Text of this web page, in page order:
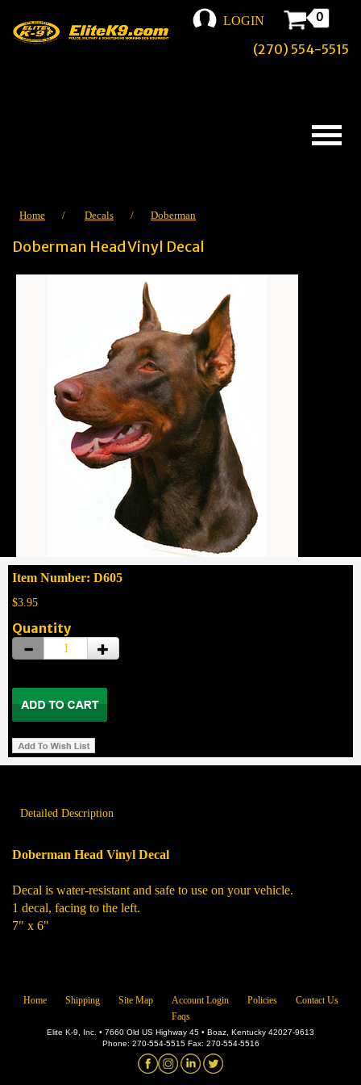
LOGIN 0
(270) 554-5515
Home / Decals / Doberman
Doberman Head Vinyl Decal
Item Number: D605
$3.95
Quantity
Detailed Description
Doberman Head Vinyl Decal
Decal is water-resistant and safe to use on your vehicle.
1 decal, facing to the left.
7" x 6"
Home Shipping Site Map Account Login Policies
Contact Us
Faqs
Elite K-9, Inc. • 7660 Old US Highway 45 • Boaz, Kentucky 42027-9613
Phone: 270-554-5515 Fax: 270-554-5516